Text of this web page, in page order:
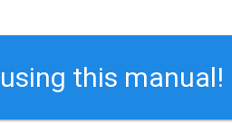
this manual!